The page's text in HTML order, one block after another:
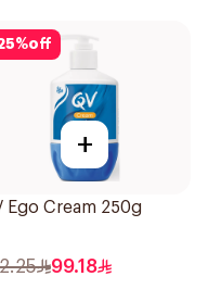
%off
+
Ego Cream 250g
99.18